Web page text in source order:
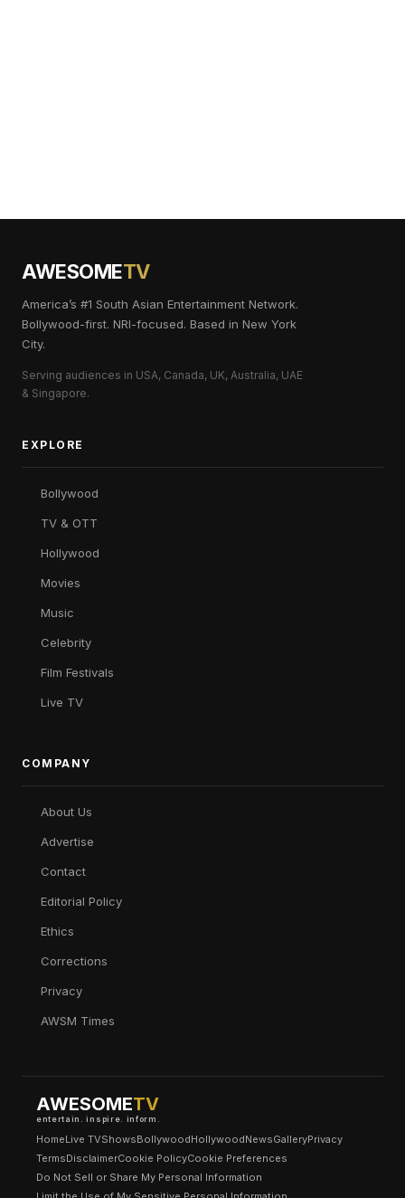
AWESOMETV
America’s #1 South Asian Entertainment Network.
Bollywood-first. NRI-focused. Based in New York
City.
Serving audiences in USA, Canada, UK, Australia, UAE
& Singapore.
EXPLORE
Bollywood
TV & OTT
Hollywood
Movies
Music
Celebrity
Film Festivals
Live TV
COMPANY
About Us
Advertise
Contact
Editorial Policy
Ethics
Corrections
Privacy
AWSM Times
AWESOMETV
entertain. inspire. inform.
HomeLive TVShowsBollywoodHollywoodNewsGalleryPrivacy
TermsDisclaimerCookie PolicyCookie Preferences
Do Not Sell or Share My Personal Information